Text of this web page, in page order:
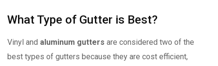
What Type of Gutter is Best?
Vinyl and aluminum gutters are considered two of the
best types of gutters because they are cost efficient,